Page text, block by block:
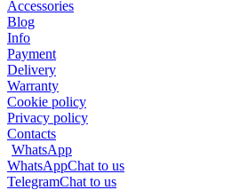
Accessories
Blog
Info
Payment
Delivery
Warranty
Cookie policy
Privacy policy
Contacts
WhatsApp
WhatsAppChat to us
TelegramChat to us